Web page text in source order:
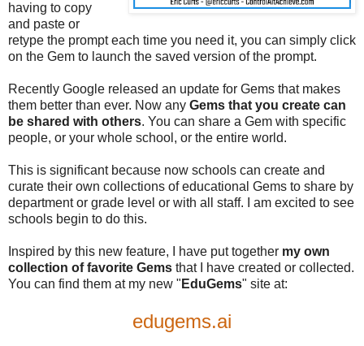
having to copy
and paste or
retype the prompt each time you need it, you can simply click
on the Gem to launch the saved version of the prompt.
Recently Google released an update for Gems that makes
them better than ever. Now any Gems that you create can
be shared with others. You can share a Gem with specific
people, or your whole school, or the entire world.
This is significant because now schools can create and
curate their own collections of educational Gems to share by
department or grade level or with all staff. I am excited to see
schools begin to do this.
Inspired by this new feature, I have put together my own
collection of favorite Gems that I have created or collected.
You can find them at my new " EduGems" site at:
edugems.ai